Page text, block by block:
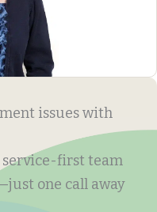
issues with
service-first team
one call away